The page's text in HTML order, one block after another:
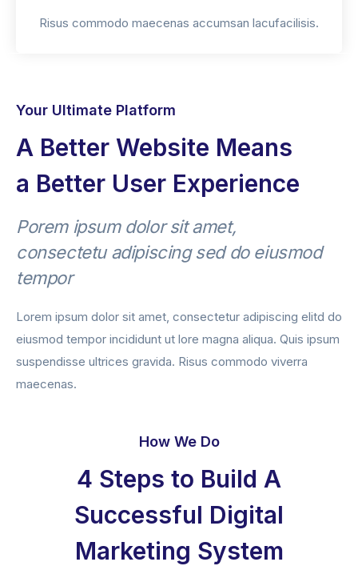
Risus commodo maecenas accumsan lacufacilisis.
Your Ultimate Platform
A Better Website Means
a Better User Experience
Porem ipsum dolor sit amet,
consectetu adipiscing sed do eiusmod
tempor
Lorem ipsum dolor sit amet, consectetur adipiscing elitd do
eiusmod tempor incididunt ut lore magna aliqua. Quis ipsum
suspendisse ultrices gravida. Risus commodo viverra
maecenas.
How We Do
4 Steps to Build A
Successful Digital
Marketing System